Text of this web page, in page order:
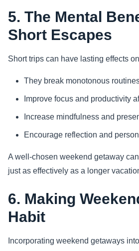
5. The Mental
Short Escapes
Short trips can have lasting effects
They break monotonous
Improve focus and productivity
Increase mindfulness and
Encourage reflection and
A well-chosen weekend getaway
just as effectively as a longer
6. Making
Habit
Incorporating weekend getaways